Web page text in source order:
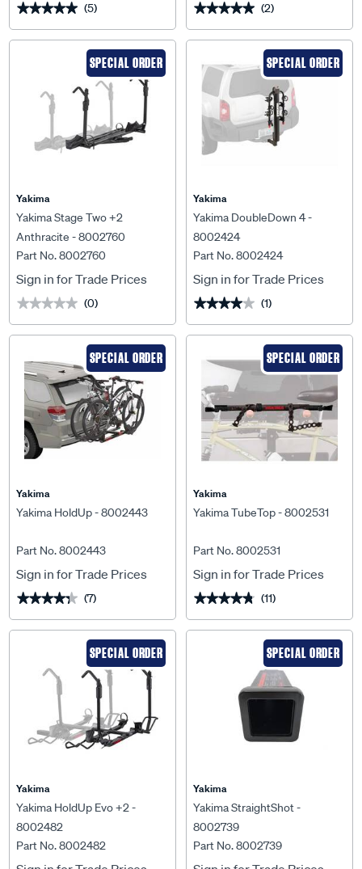
★★★★★
★★★★★ (5) ★★★★★
★★★★★ (2)
SPECIAL ORDER
Yakima
Yakima Stage Two +2
Anthracite - 8002760
Part No. 8002760
Sign in for Trade Prices
★★★★★
★★★★★ (0)
SPECIAL ORDER
Yakima
Yakima DoubleDown 4 -
8002424
Part No. 8002424
Sign in for Trade Prices
★★★★★
★★★★★ (1)
SPECIAL ORDER
Yakima
Yakima HoldUp - 8002443
Part No. 8002443
Sign in for Trade Prices
★★★★★
★★★★★ (7)
SPECIAL ORDER
Yakima
Yakima TubeTop - 8002531
Part No. 8002531
Sign in for Trade Prices
★★★★★
★★★★★ (11)
SPECIAL ORDER
Yakima
Yakima HoldUp Evo +2 -
8002482
Part No. 8002482
SPECIAL ORDER
Yakima
Yakima StraightShot -
8002739
Part No. 8002739